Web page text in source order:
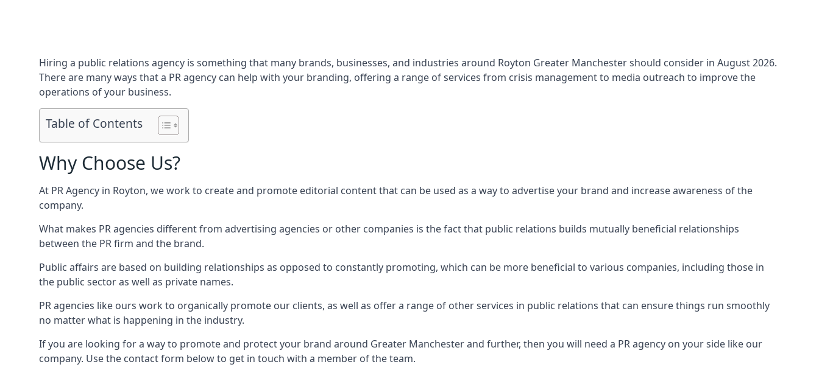
Hiring a public relations agency is something that many brands, businesses, and industries around Royton Greater Manchestershould consider in August 2026.
There are many ways that a PR agency can help with your branding, offering a range of services from crisis management to media outreach to improve the
operations of your business.
Table of Contents
Why Choose Us?
At PR Agency in Royton, we work to create and promote editorial content that can be used as a way to advertise your brand and increase awareness of the
company.
What makes PR agencies different from advertising agencies or other companies is the fact that public relations builds mutually beneficial relationships
between the PR firm and the brand.
Public affairs are based on building relationships as opposed to constantly promoting, which can be more beneficial to various companies, including those in
the public sector as well as private names.
PR agencies like ours work to organically promote our clients, as well as offer a range of other services in public relations that can ensure things run smoothly
no matter what is happening in the industry.
If you are looking for a way to promote and protect your brand around Greater Manchester and further, then you will need a PR agency on your side like our
company. Use the contact form below to get in touch with a member of the team.